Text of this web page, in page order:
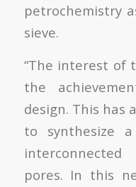
petrochemistry
sieve.
“The interest of
the
design. This has
to synthesize
pores. In this